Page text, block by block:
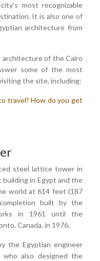
most recognizable
It is also one of
architecture from
architecture of the Cairo
some of the most
the site, including:
travel? How do you get
steel lattice tower in
in Egypt and the
world at 614 feet (187
built by the
in 1961 until the
Canada, in 1976.
the Egyptian engineer
who also designed the